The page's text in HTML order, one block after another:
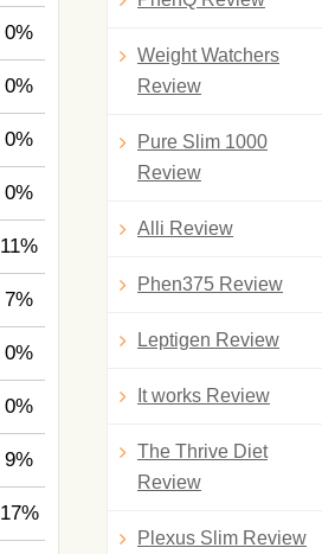
0%
0%
0%
0%
11%
7%
0%
0%
9%
17%
Weight Watchers
Review
Pure Slim 1000
Review
Alli Review
Phen375 Review
Leptigen Review
It works Review
The Thrive Diet
Review
Plexus Slim Review